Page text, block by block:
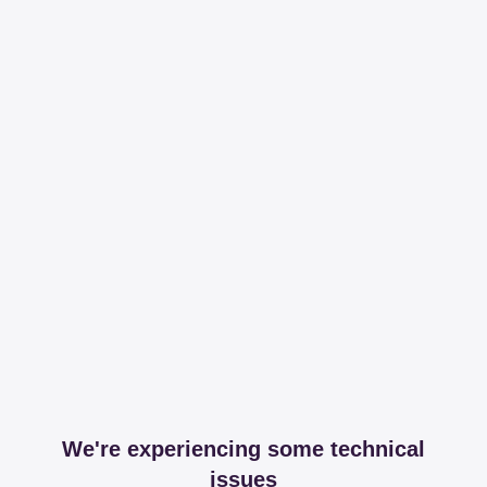
We're experiencing some technical
issues